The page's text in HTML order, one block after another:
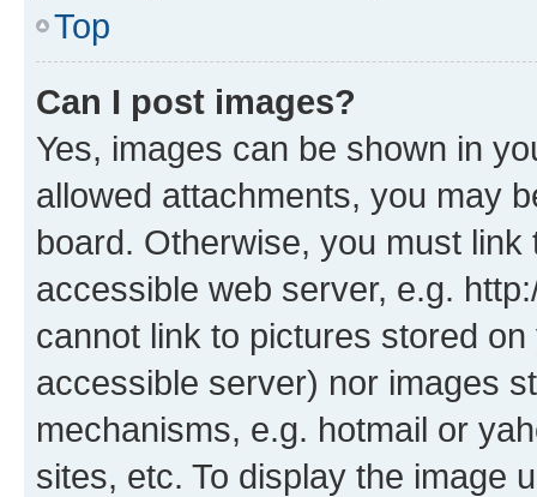
Top
Can I post images?
Yes, images can be shown in
allowed attachments, you may
board. Otherwise, you must
accessible web server, e.g.
cannot link to pictures stored
accessible server) nor images
mechanisms, e.g. hotmail or
sites, etc. To display the image